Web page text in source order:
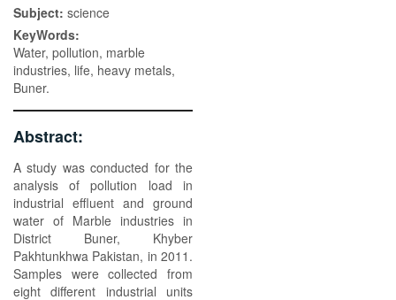
Subject: science
KeyWords:
Water, pollution, marble
industries, life, heavy metals,
Buner.
Abstract:
A study was conducted for the
analysis of pollution load in
industrial effluent and ground
water of Marble industries in
District Buner, Khyber
Pakhtunkhwa Pakistan, in 2011.
Samples were collected from
eight different industrial units